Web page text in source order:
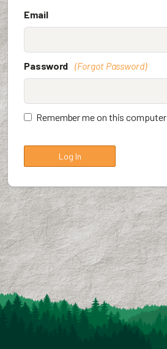
Email
Password (Forgot Password)
Remember me on this computer